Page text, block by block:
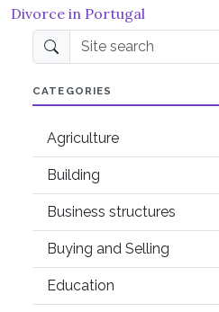
Divorce in Portugal
CATEGORIES
Agriculture
Building
Business structures
Buying and Selling
Education